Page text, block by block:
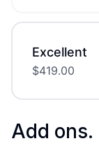
Excellent
$419.00
Add ons.